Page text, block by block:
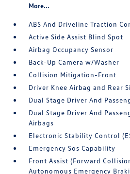
More...
ABS And Driveline Traction
Active Side Assist Blind Spot
Airbag Occupancy Sensor
Back-Up Camera w/Washer
Collision Mitigation-Front
Driver Knee Airbag and Rear
Dual Stage Driver And
Dual Stage Driver And
Airbags
Electronic Stability Control
Emergency Sos Capability
Front Assist (Forward
Autonomous Emergency